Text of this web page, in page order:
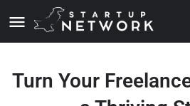
Turn Your